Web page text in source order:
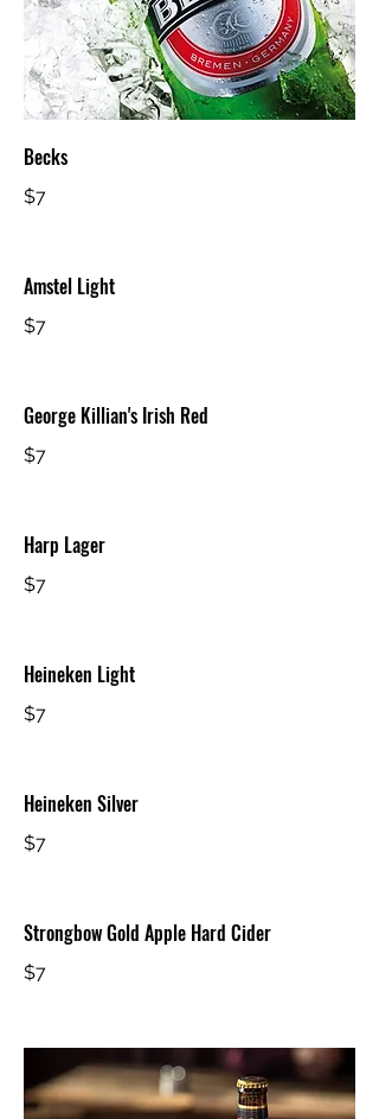
Becks
$7
Amstel Light
$7
George Killian's Irish Red
$7
Harp Lager
$7
Heineken Light
$7
Heineken Silver
$7
Strongbow Gold Apple Hard Cider
$7